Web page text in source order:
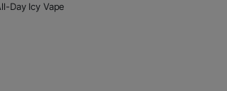
Day Icy Vape